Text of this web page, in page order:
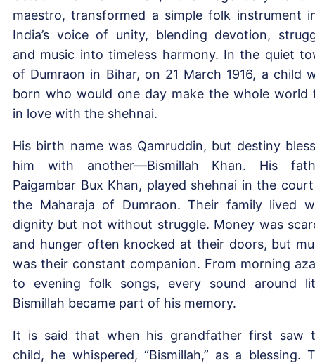
maestro, transformed a simple folk instrument
India’s voice of unity, blending devotion,
and music into timeless harmony. In the quiet
of Dumraon in Bihar, on 21 March 1916, a child
born who would one day make the whole world
in love with the shehnai.
His birth name was Qamruddin, but destiny
him with another—Bismillah Khan. His
Paigambar Bux Khan, played shehnai in the
the Maharaja of Dumraon. Their family lived
dignity but not without struggle. Money was
and hunger often knocked at their doors, but
was their constant companion. From morning
to evening folk songs, every sound around
Bismillah became part of his memory.
It is said that when his grandfather first saw
child, he whispered, “Bismillah,” as a blessing.